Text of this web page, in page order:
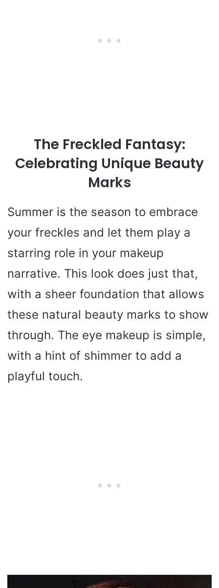
The Freckled Fantasy:
Celebrating Unique Beauty
Marks
Summer is the season to embrace
your freckles and let them play a
starring role in your makeup
narrative. This look does just that,
with a sheer foundation that allows
these natural beauty marks to show
through. The eye makeup is simple,
with a hint of shimmer to add a
playful touch.